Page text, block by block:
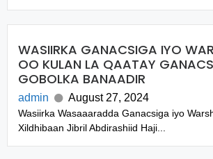
WASIIRKA GANACSIGA IYO
OO KULAN LA QAATAY
GOBOLKA BANAADIR
admin August 27, 2024
Wasiirka Wasaaaradda Ganacsiga iyo
Xildhibaan Jibril Abdirashiid Haji...